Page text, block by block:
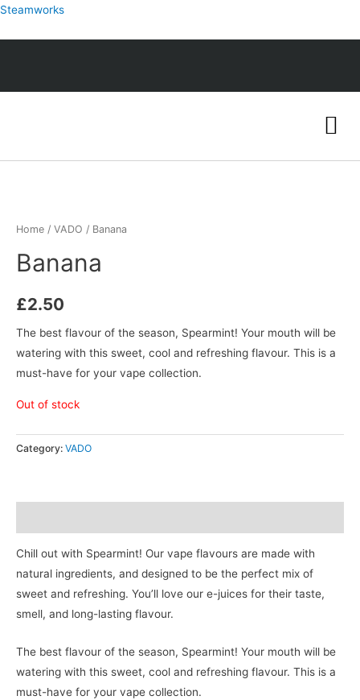
Steamworks
Home / VADO / Banana
Banana
£2.50
The best flavour of the season, Spearmint! Your mouth will be
watering with this sweet, cool and refreshing flavour. This is a
must-have for your vape collection.
Out of stock
Category: VADO
Chill out with Spearmint! Our vape flavours are made with
natural ingredients, and designed to be the perfect mix of
sweet and refreshing. You’ll love our e-juices for their taste,
smell, and long-lasting flavour.
The best flavour of the season, Spearmint! Your mouth will be
watering with this sweet, cool and refreshing flavour. This is a
must-have for your vape collection.